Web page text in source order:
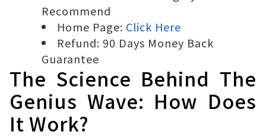
Recommend
Home Page: Click Here
Refund: 90 Days Money Back
Guarantee
The Science Behind The
Genius Wave: How Does
It Work?